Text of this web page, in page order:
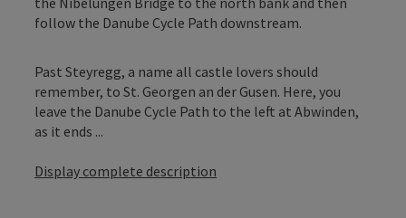
follow the Danube Cycle Path downstream.
Past Steyregg, a name all castle lovers should
remember, to St. Georgen an der Gusen. Here, you
leave the Danube Cycle Path to the left at Abwinden,
as it ends ...
Display complete description